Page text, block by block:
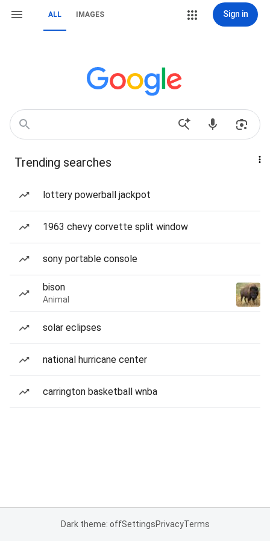
ALL IMAGES Sign in
Trending searches
lottery powerball jackpot
1963 chevy corvette split window
sony portable console
bison
Animal
solar eclipses
national hurricane center
carrington basketball wnba
Dark theme: offSettingsPrivacyTerms